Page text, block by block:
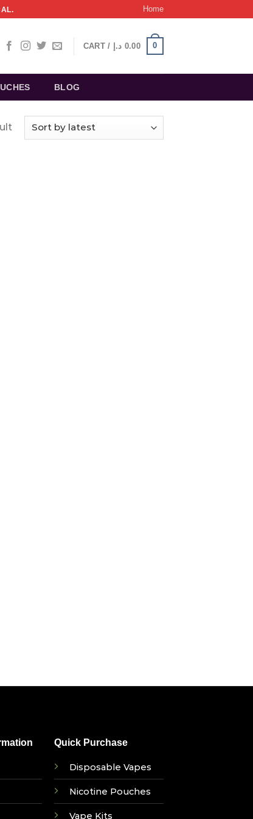
Home
CART / 0.00 د.إ 0
BLOG
Quick Purchase
Disposable Vapes
Nicotine Pouches
Vape Kits